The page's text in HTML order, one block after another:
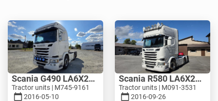
Scania G490 LA6X2MNB
Tractor units | M745-9161
2016-05-10
Scania R580 LA6X2HNB
Tractor units | M091-3531
2016-09-26